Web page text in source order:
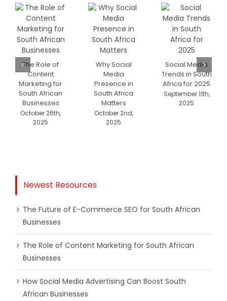
The Role of
Content
Marketing for
South African
Businesses
October 26th,
2025
Why Social
Media
Presence in
South Africa
Matters
October 2nd,
2025
Social Media
Trends in South
Africa for 2025
September 11th,
2025
Newest Resources
The Future of E-Commerce SEO for South African
Businesses
The Role of Content Marketing for South African
Businesses
How Social Media Advertising Can Boost South
African Businesses